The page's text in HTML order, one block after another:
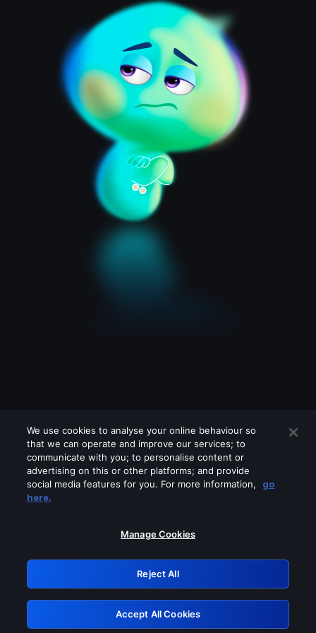
Please turn off any of these services
GRN: 0.881c2117.1786280746.a39ce270
Retry
We use cookies to analyse your online behaviour so
that we can operate and improve our services; to
communicate with you; to personalise content or
advertising on this or other platforms; and provide
social media features for you. For more information,
go
here.
Manage Cookies
Reject All
Accept All Cookies